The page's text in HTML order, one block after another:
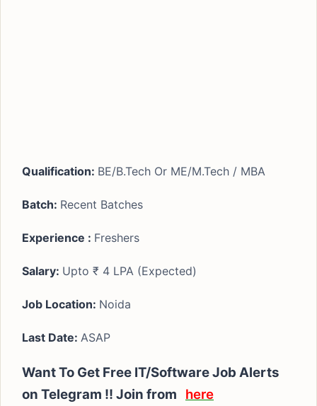
Qualification: BE/B.Tech Or ME/M.Tech / MBA
Batch: Recent Batches
Experience : Freshers
Salary: Upto ₹ 4 LPA (Expected)
Job Location: Noida
Last Date: ASAP
Want To Get Free IT/Software Job Alerts
on Telegram !! Join from here